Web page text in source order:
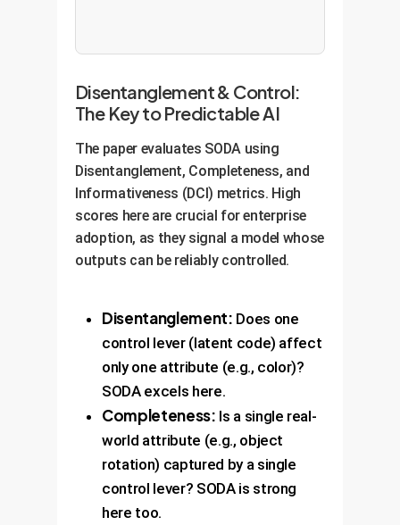
Disentanglement & Control:
The Key to Predictable AI
The paper evaluates SODA using
Disentanglement, Completeness, and
Informativeness (DCI) metrics. High
scores here are crucial for enterprise
adoption, as they signal a model whose
outputs can be reliably controlled.
Disentanglement: Does one
control lever (latent code) affect
only one attribute (e.g., color)?
SODA excels here.
Completeness: Is a single real-
world attribute (e.g., object
rotation) captured by a single
control lever? SODA is strong
here too.